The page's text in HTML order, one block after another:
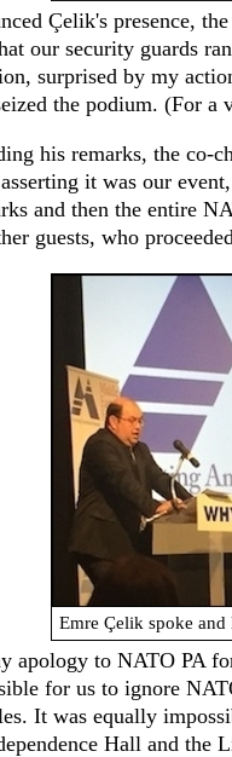
Çelik's presence,
our security guards
surprised by my
the podium. (For a
his remarks, the co-
it was our
and then the entire
guests, who
Emre Çelik spoke
apology to NATO PA
for us to ignore
It was equally
Hall and the